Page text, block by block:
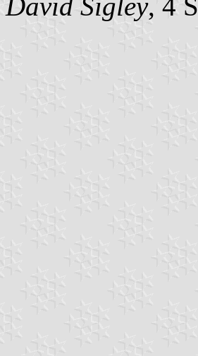
David Sigley, 4